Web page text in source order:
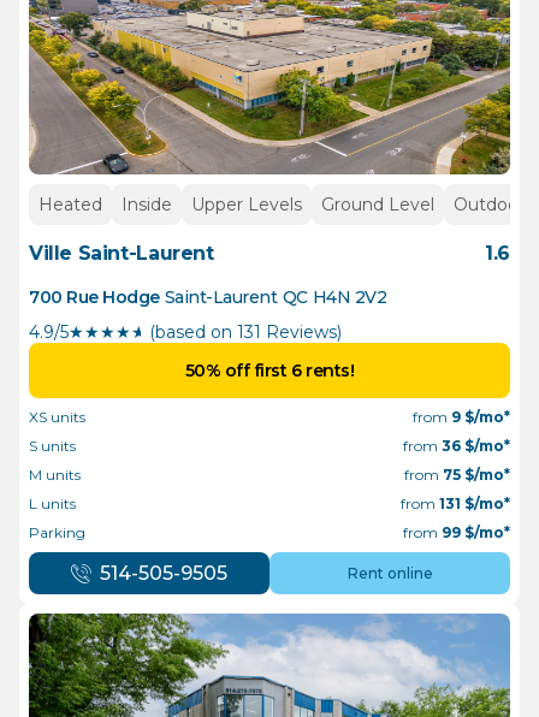
Heated Inside Upper Levels Ground Level Outdoor
Ville Saint-Laurent 1.6
700 Rue Hodge Saint-Laurent QC H4N 2V2
4.9/5★★★★½ (based on 131 Reviews)
50% off first 6 rents!
XS units from 9 $/mo*
S units
from 36 $/mo*
M units
from 75 $/mo*
L units
from 131 $/mo*
Parking
from 99 $/mo*
514-505-9505 Rent online